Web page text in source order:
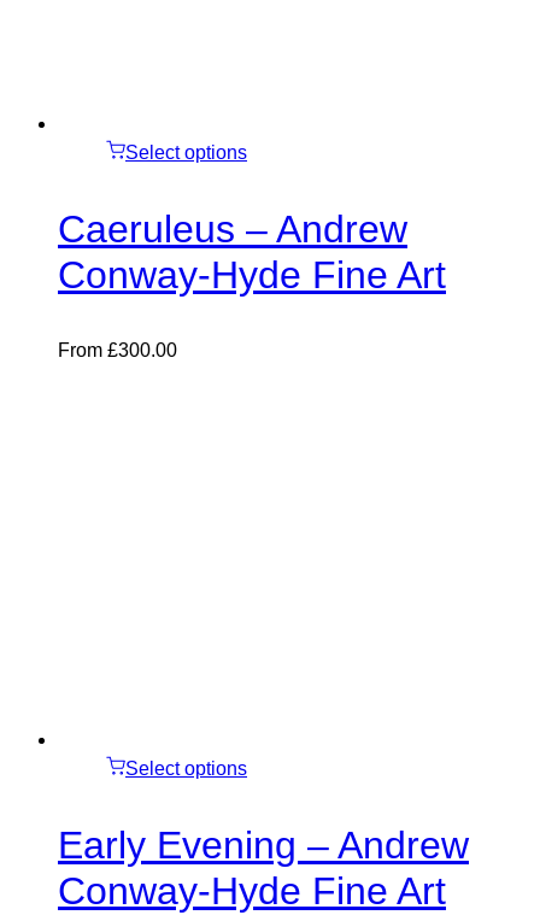
Select options
Caeruleus – Andrew
Conway-Hyde Fine Art
From £300.00
Select options
Early Evening – Andrew
Conway-Hyde Fine Art